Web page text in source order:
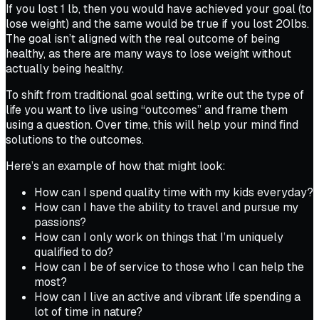
If you lost 1 lb, then you would have achieved your goal (to
lose weight) and the same would be true if you lost 20lbs.
The goal isn’t aligned with the real outcome of being
healthy, as there are many ways to lose weight without
actually being healthy.
To shift from traditional goal setting, write out the type of
life you want to live using “outcomes” and frame them
using a question. Over time, this will help your mind find
solutions to the outcomes.
Here’s an example of how that might look:
How can I spend quality time with my kids everyday?
How can I have the ability to travel and pursue my
passions?
How can I only work on things that I’m uniquely
qualified to do?
How can I be of service to those who I can help the
most?
How can I live an active and vibrant life spending a
lot of time in nature?